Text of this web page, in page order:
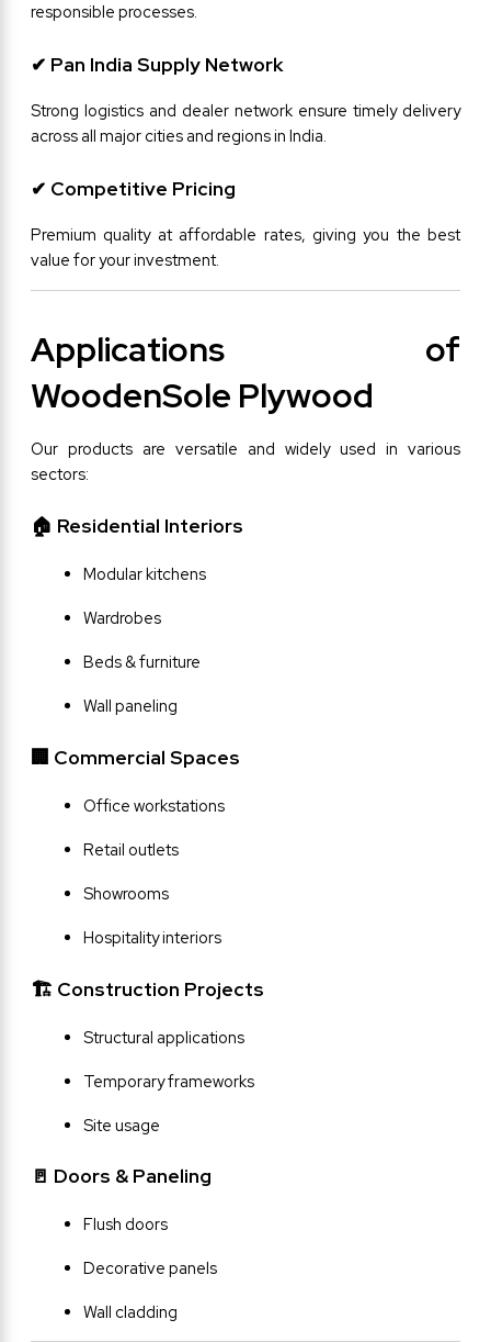
responsible processes.
✔ Pan India Supply Network
Strong logistics and dealer network ensure timely delivery
across all major cities and regions in India.
✔ Competitive Pricing
Premium quality at affordable rates, giving you the best
value for your investment.
Applications of
WoodenSole Plywood
Our products are versatile and widely used in various
sectors:
🏠 Residential Interiors
Modular kitchens
Wardrobes
Beds & furniture
Wall paneling
🏢 Commercial Spaces
Office workstations
Retail outlets
Showrooms
Hospitality interiors
🏗 Construction Projects
Structural applications
Temporary frameworks
Site usage
🚪 Doors & Paneling
Flush doors
Decorative panels
Wall cladding